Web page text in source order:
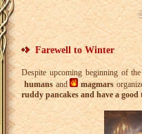
Farewell to Winter
Despite upcoming beginning of
humansand magmars
ruddy pancakes and have a